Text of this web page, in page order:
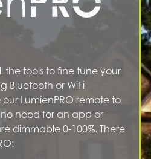
the tools to fine tune your
Bluetooth or WiFi
our LumienPRO remote to
no need for an app or
dimmable 0-100%. There